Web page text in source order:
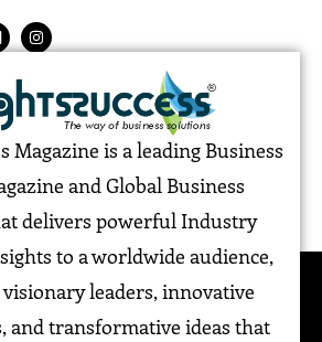
Magazine is a leading Business
and Global Business
delivers powerful Industry
to a worldwide audience,
leaders, innovative
and transformative ideas that